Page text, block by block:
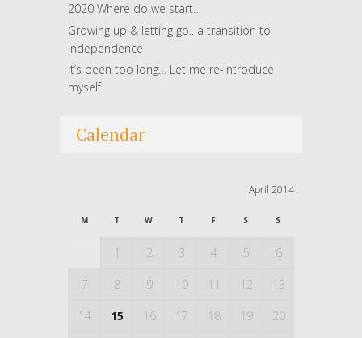
2020 Where do we start…
Growing up & letting go.. a transition to
independence
It’s been too long… Let me re-introduce
myself
Calendar
April 2014
M T W T F S S
1 2 3 4 5 6
7 8 9 10 11 12 13
14 15 16 17 18 19 20